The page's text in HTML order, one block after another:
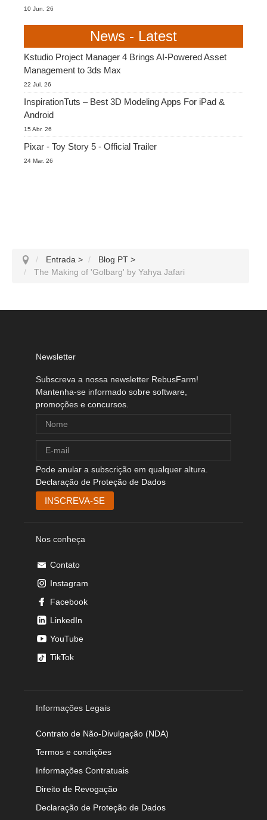
10 Jun. 26
News - Latest
Kstudio Project Manager 4 Brings AI-Powered Asset
Management to 3ds Max
22 Jul. 26
InspirationTuts – Best 3D Modeling Apps For iPad &
Android
15 Abr. 26
Pixar - Toy Story 5 - Official Trailer
24 Mar. 26
Entrada > Blog PT >
The Making of 'Golbarg' by Yahya Jafari
Newsletter
Subscreva a nossa newsletter RebusFarm!
Mantenha-se informado sobre software,
promoções e concursos.
Pode anular a subscrição em qualquer altura.
Declaração de Proteção de Dados
Nos conheça
Contato
Instagram
Facebook
LinkedIn
YouTube
TikTok
Informações Legais
Contrato de Não-Divulgação (NDA)
Termos e condições
Informações Contratuais
Direito de Revogação
Declaração de Proteção de Dados